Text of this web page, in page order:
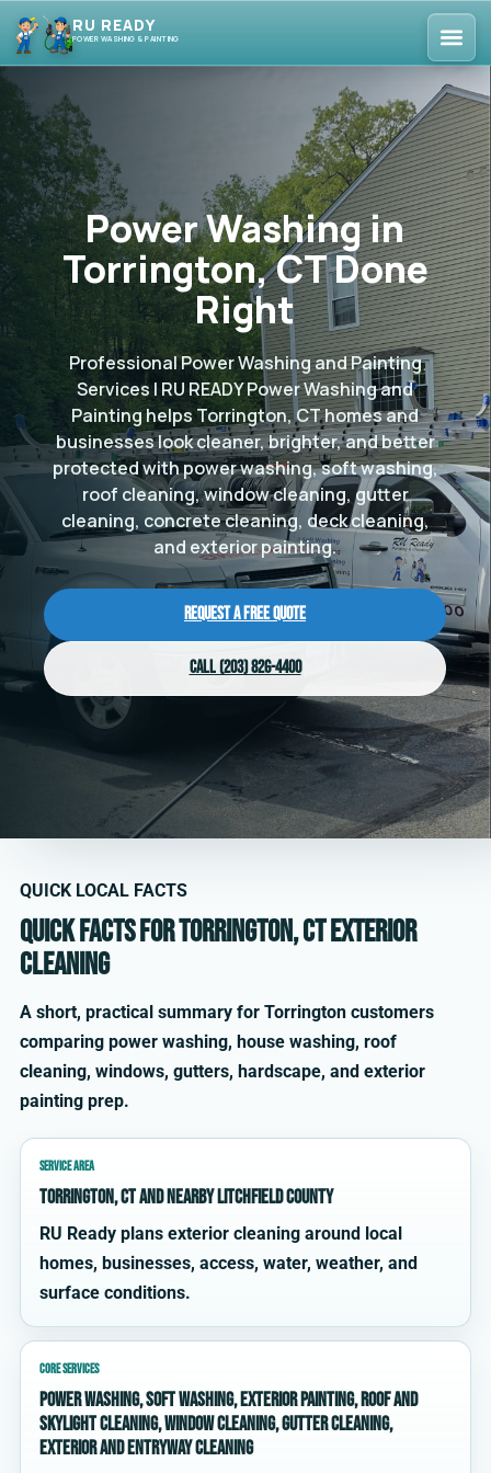
RU READY
POWER WASHING & PAINTING
Power Washing in
Torrington, CT Done
Right
Professional Power Washing and Painting
Services | RU READY Power Washing and
Painting helps Torrington, CT homes and
businesses look cleaner, brighter, and better
protected with power washing, soft washing,
roof cleaning, window cleaning, gutter
cleaning, concrete cleaning, deck cleaning,
and exterior painting.
Request a Free Quote
Call (203) 826-4400
QUICK LOCAL FACTS
Quick facts for Torrington, CT exterior
cleaning
A short, practical summary for Torrington customers
comparing power washing, house washing, roof
cleaning, windows, gutters, hardscape, and exterior
painting prep.
SERVICE AREA
Torrington, CT and nearby Litchfield County
RU Ready plans exterior cleaning around local
homes, businesses, access, water, weather, and
surface conditions.
CORE SERVICES
power washing, soft washing, exterior painting, roof and
skylight cleaning, window cleaning, gutter cleaning,
exterior and entryway cleaning